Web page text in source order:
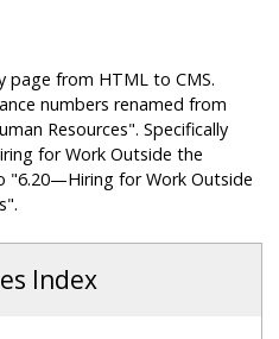
page from HTML to CMS.
numbers renamed from
Resources". Specifically
for Work Outside the
"6.20—Hiring for Work Outside
Index